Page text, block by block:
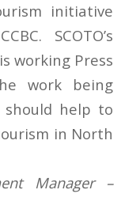
initiative
SCOTO’s
working Press
work being
help to
in North
Manager –